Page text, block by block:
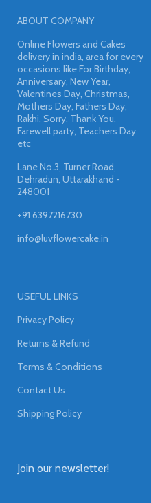
ABOUT COMPANY
Online Flowers and Cakes
delivery in india, area for every
occasions like For Birthday,
Anniversary, New Year,
Valentines Day, Christmas,
Mothers Day, Fathers Day,
Rakhi, Sorry, Thank You,
Farewell party, Teachers Day
etc
Lane No.3, Turner Road,
Dehradun, Uttarakhand -
248001
+91 6397216730
info@luvflowercake.in
USEFUL LINKS
Privacy Policy
Returns & Refund
Terms & Conditions
Contact Us
Shipping Policy
Join our newsletter!